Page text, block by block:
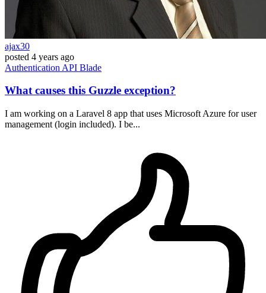
ajax30
posted 4 years ago
Authentication API Blade
What causes this Guzzle exception?
I am working on a Laravel 8 app that uses Microsoft Azure for user
management (login included). I be...